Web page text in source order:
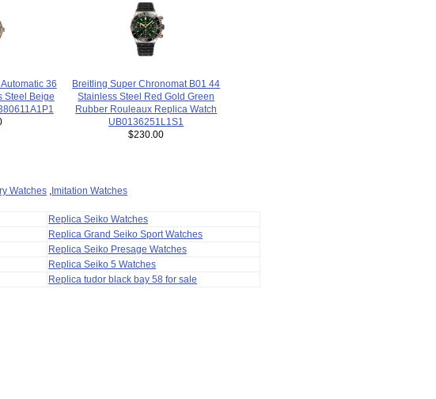
36
Steel Beige
Breitling Super Chronomat B01 44
Stainless Steel Red Gold Green
Rubber Rouleaux Replica Watch
UB0136251L1S1
$230.00
Watches Imitation Watches
Replica Seiko Watches
Replica Grand Seiko Sport Watches
Replica Seiko Presage Watches
Replica Seiko 5 Watches
Replica tudor black bay 58 for sale